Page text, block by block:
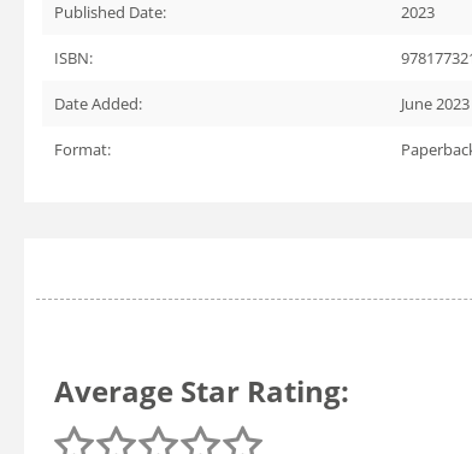
Published Date: 2023
ISBN:
Date Added: June 2023
Format:
Average Star Rating: